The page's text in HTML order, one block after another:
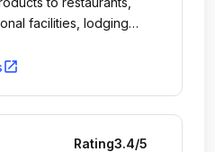
facilities, lodging
customers who prepare
open_in_new
Rating3.4/5